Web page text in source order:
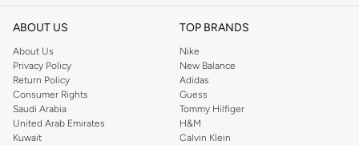
Find everything you need for your yoga sessions. Our range includes
comfortable leggings, supportive sports bras, breathable tops, and essential
accessories like yoga mats and blocks. KAWN.YOGA focuses on durable
materials and functional designs.
Key Features
Moisture-wicking fabrics keep you dry.
Four-way stretch allows for full range of motion.
ABOUT US
About Us
Privacy Policy
Return Policy
Consumer Rights
Saudi Arabia
United Arab Emirates
Kuwait
TOP BRANDS
Nike
New Balance
Adidas
Guess
Tommy Hilfiger
H&M
Calvin Klein